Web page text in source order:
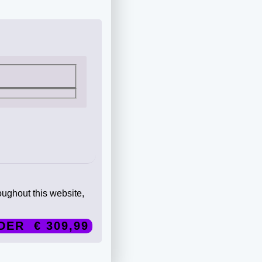
this website,
€ 309,99